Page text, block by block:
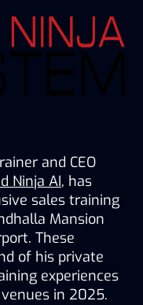
and CEO
Ninja AI, has
sales training
Mansion
These
of his private
experiences
in 2025.